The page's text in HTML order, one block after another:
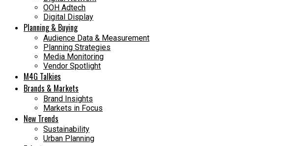
OOH Adtech
Digital Display
Planning & Buying
Audience Data & Measurement
Planning Strategies
Media Monitoring
Vendor Spotlight
M4G Talkies
Brands & Markets
Brand Insights
Markets in Focus
New Trends
Sustainability
Urban Planning